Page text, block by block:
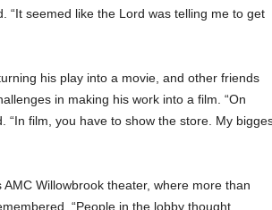
“It seemed like the Lord was telling me to get
his play into a movie, and other friends
in making his work into a film. “On
“In film, you have to show the store. My
Willowbrook theater, where more than
“People in the lobby thought